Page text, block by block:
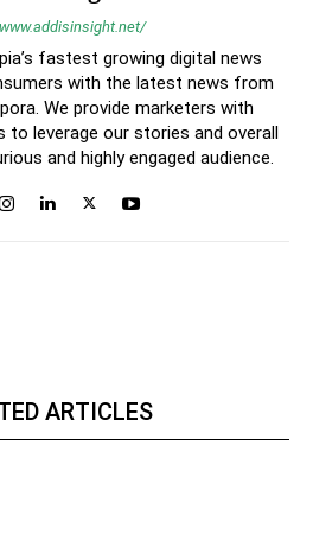
fastest growing digital news
with the latest news from
We provide marketers with
to leverage our stories and overall
and highly engaged audience.
ARTICLES